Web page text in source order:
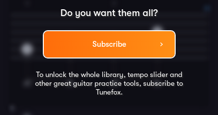
Do you want them all?
Subscribe
To unlock the whole library, tempo slider and
other great guitar practice tools, subscribe to
Tunefox.
0